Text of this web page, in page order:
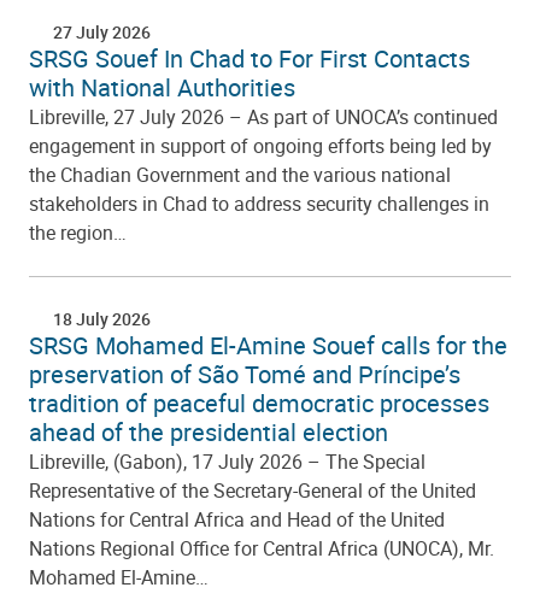
27 July 2026
SRSG Souef In Chad to For First Contacts
with National Authorities
Libreville, 27 July 2026 – As part of UNOCA’s continued
engagement in support of ongoing efforts being led by
the Chadian Government and the various national
stakeholders in Chad to address security challenges in
the region…
18 July 2026
SRSG Mohamed El-Amine Souef calls for the
preservation of São Tomé and Príncipe’s
tradition of peaceful democratic processes
ahead of the presidential election
Libreville, (Gabon), 17 July 2026 – The Special
Representative of the Secretary-General of the United
Nations for Central Africa and Head of the United
Nations Regional Office for Central Africa (UNOCA), Mr.
Mohamed El-Amine…